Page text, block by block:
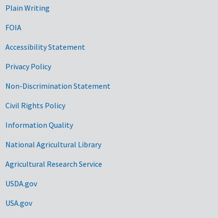
Plain Writing
FOIA
Accessibility Statement
Privacy Policy
Non-Discrimination Statement
Civil Rights Policy
Information Quality
National Agricultural Library
Agricultural Research Service
USDA.gov
USA.gov